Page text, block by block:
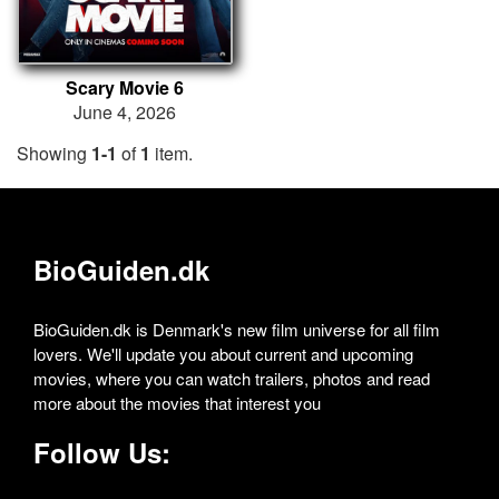
Scary Movie 6
June 4, 2026
Showing 1-1 of1 item.
BioGuiden.dk
BioGuiden.dk is Denmark's new film universe for all film
lovers. We'll update you about current and upcoming
movies, where you can watch trailers, photos and read
more about the movies that interest you
Follow Us: